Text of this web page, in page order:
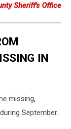
Sheriff's Office
IN
missing,
September.